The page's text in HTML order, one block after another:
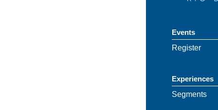
Events
Register
Experiences
Segments